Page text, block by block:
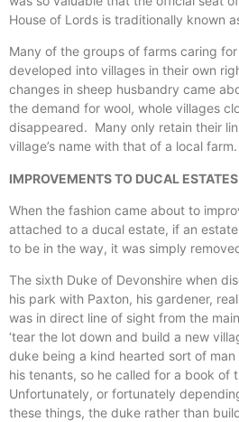
House of Lords is traditionally known
Many of the groups of farms caring
developed into villages in their own
changes in sheep husbandry came
the demand for wool, whole villages
disappeared. Many only retain their
village’s name with that of a local farm.
IMPROVEMENTS TO DUCAL ESTATES
When the fashion came about to
attached to a ducal estate, if an
to be in the way, it was simply
The sixth Duke of Devonshire when
his park with Paxton, his gardener,
was in direct line of sight from the
‘tear the lot down and build a new
duke being a kind hearted sort of
his tenants, so he called for a book of
Unfortunately, or fortunately
these things, the duke rather than